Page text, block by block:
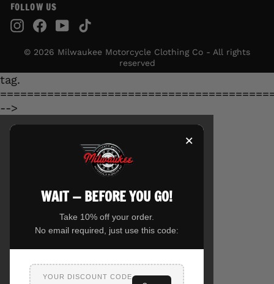
FOLLOW US
Instagram
Facebook
YouTube
© 2026 Milwaukee Motorcycle Clothing Co - All rights
reserved
tag.
-->
×
WAIT — BEFORE YOU GO!
Take 10% off your order.
No email required, just use this code:
YOUR DISCOUNT CODE